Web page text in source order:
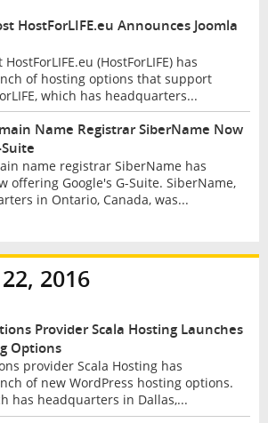
HostForLIFE.eu Announces Joomla
(HostForLIFE) has
of hosting options that support
which has headquarters...
Name Registrar SiberName Now
name registrar SiberName has
offering Google's G-Suite. SiberName,
in Ontario, Canada, was...
2016
Provider Scala Hosting Launches
Options
provider Scala Hosting has
of new WordPress hosting options.
has headquarters in Dallas,...